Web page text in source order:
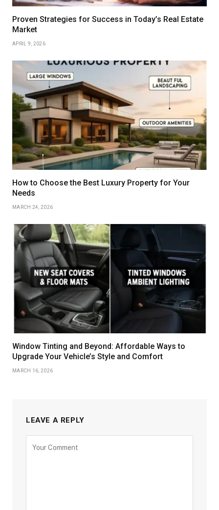
Proven Strategies for Success in Today’s Real Estate
Market
APRIL 9, 2026
How to Choose the Best Luxury Property for Your
Needs
MARCH 24, 2026
Window Tinting and Beyond: Affordable Ways to
Upgrade Your Vehicle’s Style and Comfort
MARCH 16, 2026
LEAVE A REPLY